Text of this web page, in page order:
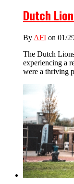
Dutch
By AFI on 01/
The Dutch
experiencing a
were a thriving